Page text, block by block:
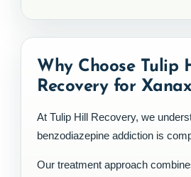
Why Choose Tulip
Recovery for
At Tulip Hill Recovery, we
benzodiazepine addiction is
Our treatment approach